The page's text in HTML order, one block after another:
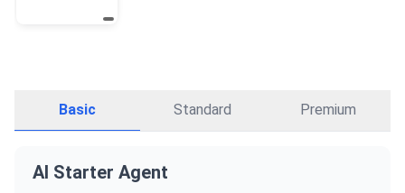
Basic Standard Premium
AI Starter Agent